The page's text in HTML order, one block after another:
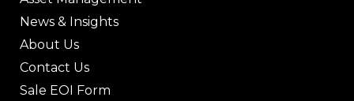
News & Insights
About Us
Contact Us
Sale EOI Form